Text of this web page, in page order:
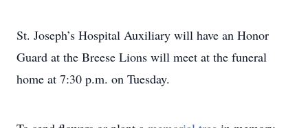
St. Joseph’s Hospital Auxiliary will have an Honor
Guard at the Breese Lions will meet at the funeral
home at 7:30 p.m. on Tuesday.